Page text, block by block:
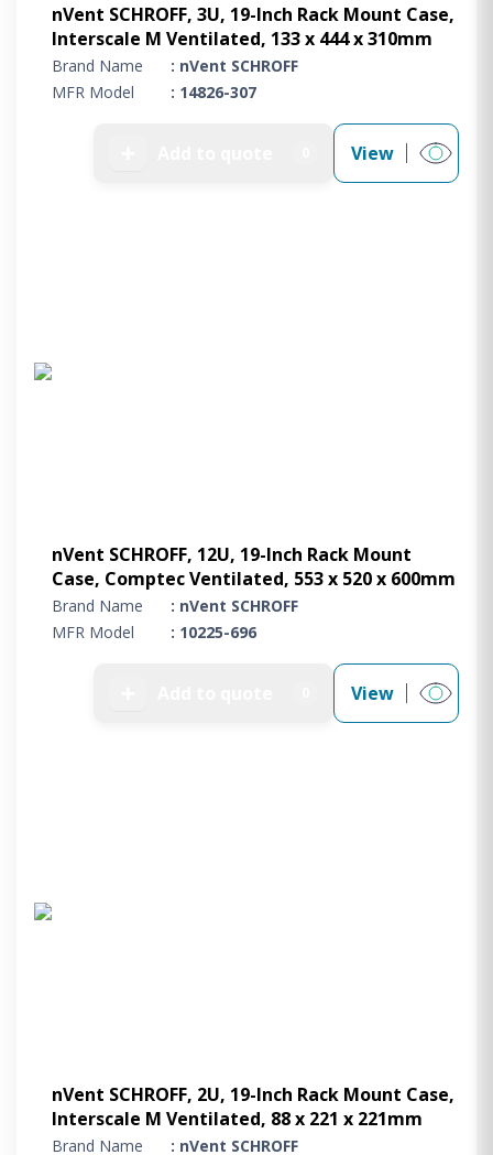
nVent SCHROFF, 3U, 19-Inch Rack Mount Case,
Interscale M Ventilated, 133 x 444 x 310mm
Brand Name
: nVent SCHROFF
MFR Model
: 14826-307
View
nVent SCHROFF, 12U, 19-Inch Rack Mount
Case, Comptec Ventilated, 553 x 520 x 600mm
Brand Name
: nVent SCHROFF
MFR Model
: 10225-696
View
nVent SCHROFF, 2U, 19-Inch Rack Mount Case,
Interscale M Ventilated, 88 x 221 x 221mm
Brand Name : nVent SCHROFF